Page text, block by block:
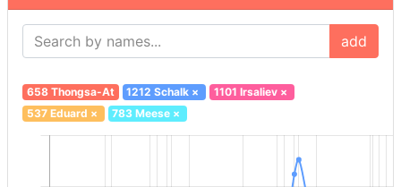
add
658 Thongsa-At 1212 Schalk × 1101 Irsaliev×
537 Eduard × 783 Meese ×